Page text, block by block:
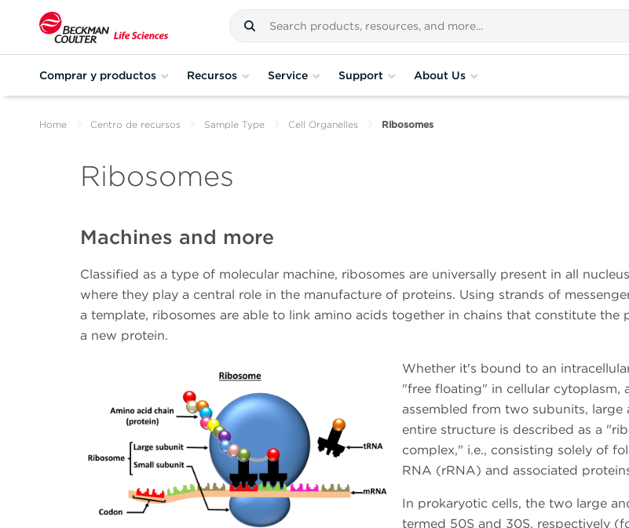
Comprar y productos Recursos Service Support About Us
Home Centro de recursos Sample Type Cell Organelles Ribosomes
Ribosomes
Machines and more
Classified as a type of molecular machine, ribosomes are universally present in all
where they play a central role in the manufacture of proteins. Using strands of
a template, ribosomes are able to link amino acids together in chains that constitute the
a new protein.
Whether it's bound to an
"free floating" in cellular cytoplasm,
assembled from two subunits, large
entire structure is described as a
complex," i.e., consisting solely of
RNA (rRNA) and associated
In prokaryotic cells, the two large
termed 50S and 30S, respectively